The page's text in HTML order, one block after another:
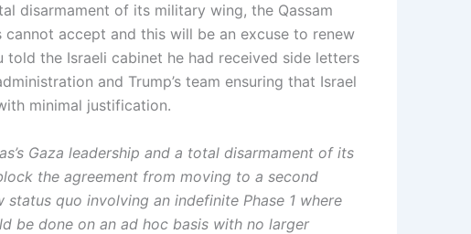
disarmament of its military wing, the Qassam
cannot accept and this will be an excuse to renew
told the Israeli cabinet he had received side letters
and Trump’s team ensuring that Israel
minimal justification.
Gaza leadership and a total disarmament of its
the agreement from moving to a second
status quo involving an indefinite Phase 1 where
be done on an ad hoc basis with no larger